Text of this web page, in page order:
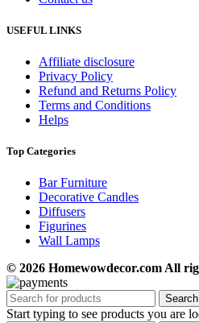
USEFUL LINKS
Affiliate disclosure
Privacy Policy
Refund and Returns Policy
Terms and Conditions
Helps
Top Categories
Bar Furniture
Decorative Candles
Diffusers
Figurines
Wall Lamps
© 2026 Homewowdecor.com All
Search
Start typing to see products you are